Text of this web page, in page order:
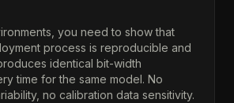
you need to show that
process is reproducible and
identical bit-width
time for the same model. No
no calibration data sensitivity.